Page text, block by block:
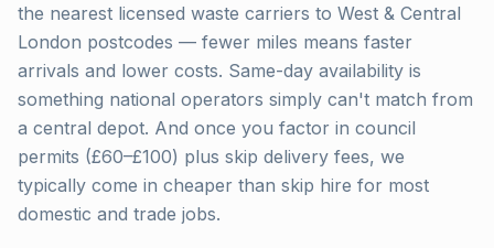
the nearest licensed waste carriers to West & Central
London postcodes — fewer miles means faster
arrivals and lower costs. Same-day availability is
something national operators simply can't match from
a central depot. And once you factor in council
permits (£60–£100) plus skip delivery fees, we
typically come in cheaper than skip hire for most
domestic and trade jobs.